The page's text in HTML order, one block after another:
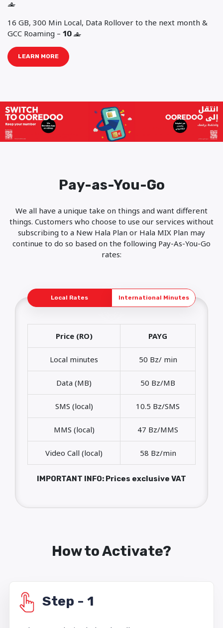
‒
16 GB, 300 Min Local, Data Rollover to the next month &
GCC Roaming – 10 ‒
LEARN MORE
Pay-as-You-Go
We all have a unique take on things and want different
things. Customers who choose to use our services without
subscribing to a New Hala Plan or Hala MIX Plan may
continue to do so based on the following Pay-As-You-Go
rates:
Local Rates International Minutes
Price (RO) PAYG
Local minutes 50 Bz/ min
Data (MB) 50 Bz/MB
SMS (local) 10.5 Bz/SMS
MMS (local) 47 Bz/MMS
Video Call (local) 58 Bz/min
IMPORTANT INFO: Prices exclusive VAT
How to Activate?
Step - 1